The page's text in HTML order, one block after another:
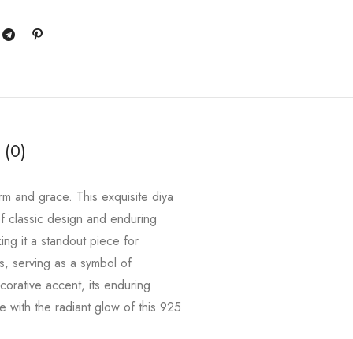
(0)
and grace. This exquisite diya
classic design and enduring
it a standout piece for
serving as a symbol of
accent, its enduring
with the radiant glow of this 925